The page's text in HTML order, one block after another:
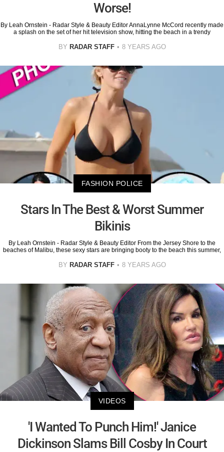
Worse!
By Leah Ornstein - Radar Style & Beauty Editor AnnaLynne McCord recently made
a splash on the set of her hit television show, hitting the beach in a trendy
BY RADAR STAFF 8 YEARS AGO
FASHION POLICE
Stars In The Best & Worst Summer
Bikinis
By Leah Ornstein - Radar Style & Beauty Editor From the Jersey Shore to the
beaches of Malibu, these sexy stars are bringing booty to the beach this summer,
BY RADAR STAFF 8 YEARS AGO
VIDEOS
'I Wanted To Punch Him!' Janice
Dickinson Slams Bill Cosby In Court